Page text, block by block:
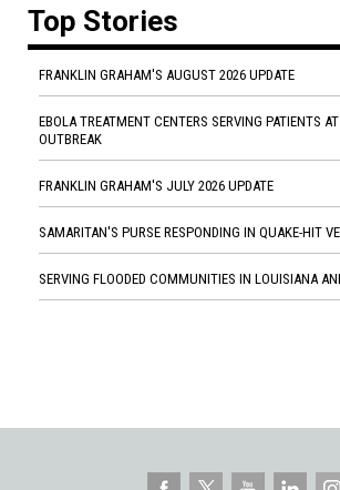
Top Stories
FRANKLIN GRAHAM'S AUGUST 2026 UPDATE
EBOLA TREATMENT CENTERS SERVING PATIENTS
OUTBREAK
FRANKLIN GRAHAM'S JULY 2026 UPDATE
SAMARITAN'S PURSE RESPONDING IN QUAKE-HIT
SERVING FLOODED COMMUNITIES IN LOUISIANA